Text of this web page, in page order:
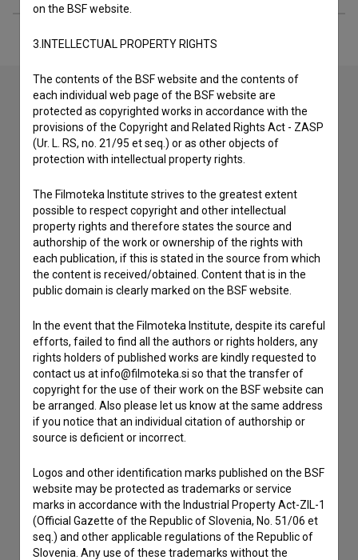
Contact the editors
If you need to get in touch with the editors of The Slovenian
Film Database, please use the form below. We will be happy
I have a question
Reporting an error
I wish to add data
Other
on the BSF website.
3.INTELLECTUAL PROPERTY RIGHTS
The contents of the BSF website and the contents of
each individual web page of the BSF website are
protected as copyrighted works in accordance with the
provisions of the Copyright and Related Rights Act - ZASP
(Ur. L. RS, no. 21/95 et seq.) or as other objects of
protection with intellectual property rights.
The Filmoteka Institute strives to the greatest extent
possible to respect copyright and other intellectual
property rights and therefore states the source and
authorship of the work or ownership of the rights with
each publication, if this is stated in the source from which
the content is received/obtained. Content that is in the
public domain is clearly marked on the BSF website.
In the event that the Filmoteka Institute, despite its careful
efforts, failed to find all the authors or rights holders, any
rights holders of published works are kindly requested to
contact us at info@filmoteka.si so that the transfer of
copyright for the use of their work on the BSF website can
be arranged. Also please let us know at the same address
if you notice that an individual citation of authorship or
source is deficient or incorrect.
Logos and other identification marks published on the BSF
website may be protected as trademarks or service
marks in accordance with the Industrial Property Act-ZIL-1
(Official Gazette of the Republic of Slovenia, No. 51/06 et
seq.) and other applicable regulations of the Republic of
Slovenia. Any use of these trademarks without the